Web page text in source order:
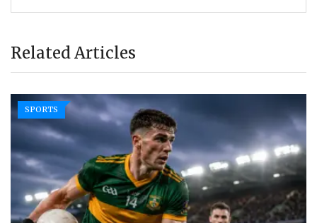
Related Articles
SPORTS